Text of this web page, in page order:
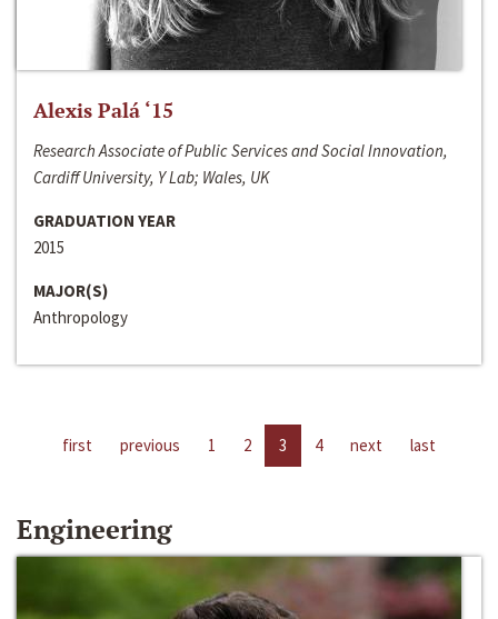
Alexis Palá ‘15
Research Associate of Public Services and Social Innovation,
Cardiff University, Y Lab; Wales, UK
GRADUATION YEAR
2015
MAJOR(S)
Anthropology
first previous 1 2 3 4 next last
Engineering